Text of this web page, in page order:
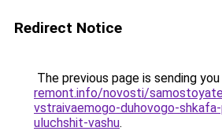
Redirect Notice
The previous page is sending
remont.info/novosti/
vstraivaemogo-duhovogo-
uluchshit-vashu.